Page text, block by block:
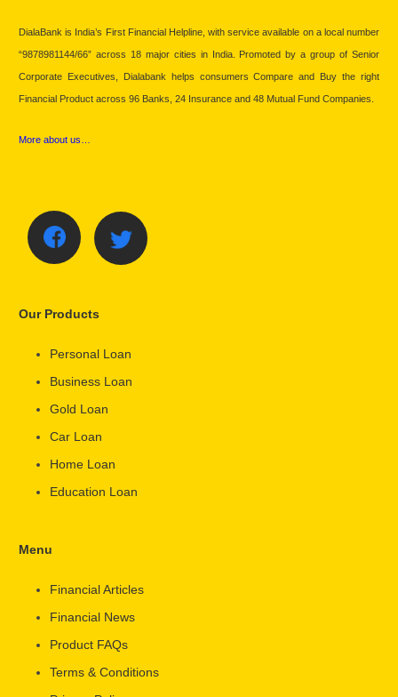
DialaBank is India’s First Financial Helpline, with service available on a local number
“9878981144/66” across 18 major cities in India. Promoted by a group of Senior
Corporate Executives, Dialabank helps consumers Compare and Buy the right
Financial Product across 96 Banks, 24 Insurance and 48 Mutual Fund Companies.
More about us…
Our Products
Personal Loan
Business Loan
Gold Loan
Car Loan
Home Loan
Education Loan
Menu
Financial Articles
Financial News
Product FAQs
Terms & Conditions